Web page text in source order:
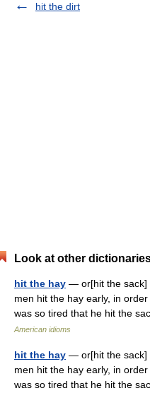
hit the dirt
Look at other
hit the hay — or[hit the sack]
men hit the hay early, in
was so tired that he hit the
American idioms
hit the hay — or[hit the sack]
men hit the hay early, in
was so tired that he hit the